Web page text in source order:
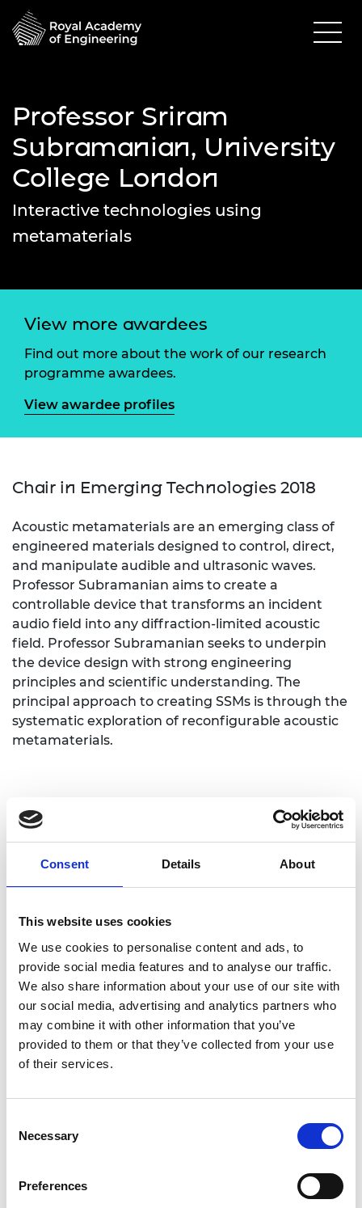
Consent Details About
This website uses cookies
We use cookies to personalise content and ads, to
provide social media features and to analyse our traffic.
We also share information about your use of our site with
our social media, advertising and analytics partners who
may combine it with other information that you’ve
provided to them or that they’ve collected from your use
of their services.
Selection
Necessary
Preferences
Professor Sriram
Subramanian, University
College London
Interactive technologies using
metamaterials
View more awardees
Find out more about the work of our research
programme awardees.
View awardee profiles
Chair in Emerging Technologies 2018
Acoustic metamaterials are an emerging class of
engineered materials designed to control, direct,
and manipulate audible and ultrasonic waves.
Professor Subramanian aims to create a
controllable device that transforms an incident
audio field into any diffraction-limited acoustic
field. Professor Subramanian seeks to underpin
the device design with strong engineering
principles and scientific understanding. The
principal approach to creating SSMs is through the
systematic exploration of reconfigurable acoustic
metamaterials.
Personal website
Twitter